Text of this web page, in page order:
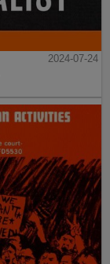
2024-07-24